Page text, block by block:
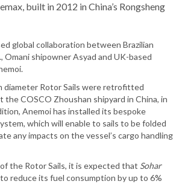
built in 2012 in China’s Rongsheng
global collaboration between Brazilian
Omani shipowner Asyad and UK-based
diameter Rotor Sails were retrofitted
the COSCO Zhoushan shipyard in China, in
Anemoi has installed its bespoke
which will enable to sails to be folded
any impacts on the vessel’s cargo handling
the Rotor Sails, it is expected that Sohar
reduce its fuel consumption by up to 6%